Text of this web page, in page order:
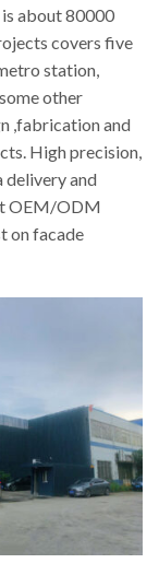
about 80000
covers five
station,
other
,fabrication and
High precision,
delivery and
OEM/ODM
on facade